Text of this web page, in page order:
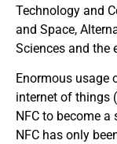
Technology and
and Space,
Sciences and the
Enormous usage
internet of things
NFC to become
NFC has only